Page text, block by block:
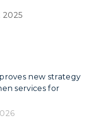
2025
new strategy
services for